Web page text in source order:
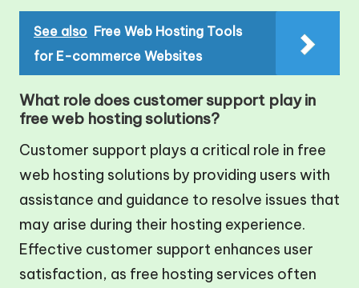
See also Free Web Hosting Tools
for E-commerce Websites
What role does customer support play in
free web hosting solutions?
Customer support plays a critical role in free
web hosting solutions by providing users with
assistance and guidance to resolve issues that
may arise during their hosting experience.
Effective customer support enhances user
satisfaction, as free hosting services often